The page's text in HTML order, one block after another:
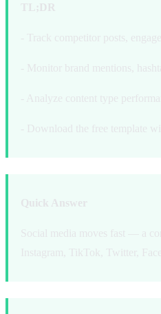
TL;DR
- Track competitor posts,
- Monitor brand mentions,
- Analyze content type
- Download the free template
Quick Answer
Social media moves fast — a
Instagram, TikTok, Twitter,